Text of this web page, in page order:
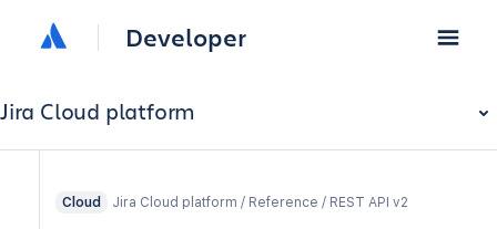
Developer
Jira Cloud platform
Cloud Jira Cloud platform / Reference / REST API v2